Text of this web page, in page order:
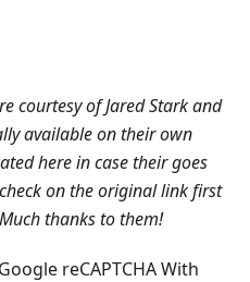
courtesy of Jared Stark and
available on their own
here in case their goes
on the original link first
thanks to them!
reCAPTCHA With